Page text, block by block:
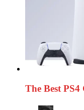
The Best PS4